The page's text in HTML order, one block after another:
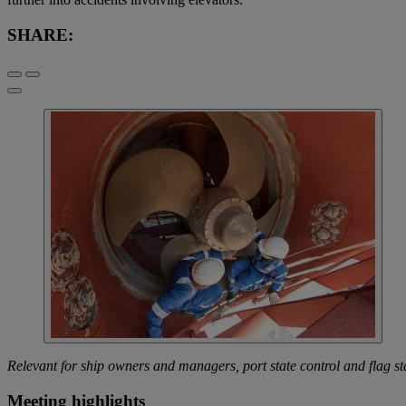
SHARE:
Relevant for ship owners and managers, port state control and flag
Meeting highlights